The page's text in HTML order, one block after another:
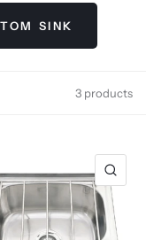
SINK
3 products